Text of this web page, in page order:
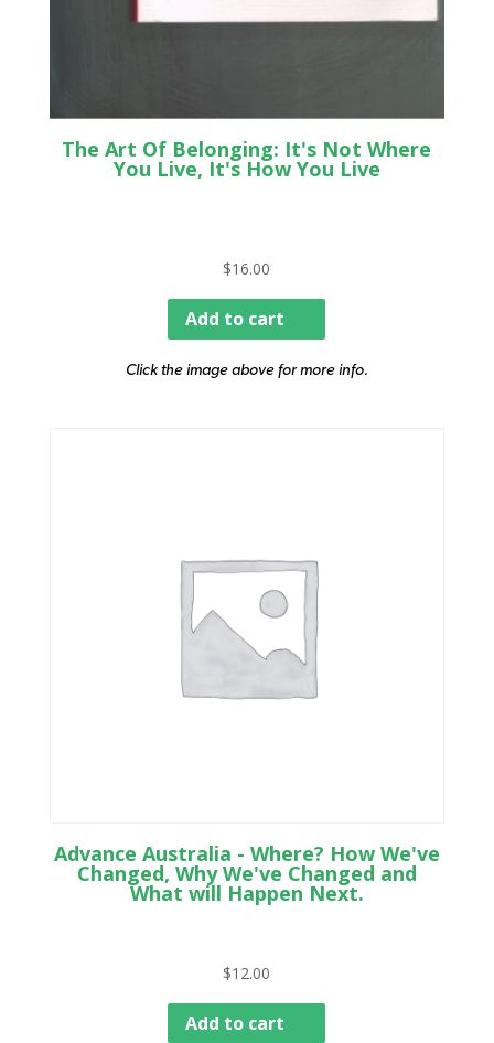
The Art Of Belonging: It's Not Where
You Live, It's How You Live
$16.00
Add to cart
Click the image above for more info.
Advance Australia - Where? How We've
Changed, Why We've Changed and
What will Happen Next.
$12.00
Add to cart